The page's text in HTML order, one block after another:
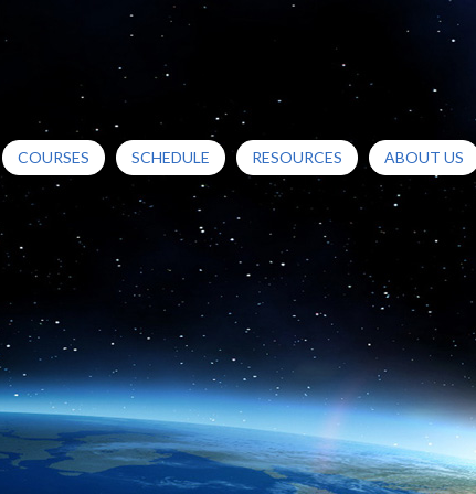
COURSES SCHEDULE RESOURCES ABOUT US